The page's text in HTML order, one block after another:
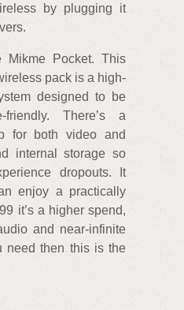
by plugging it
Pocket. This
pack is a high-
designed to be
friendly. There’s a
for both video and
internal storage so
dropouts. It
enjoy a practically
it’s a higher spend,
and near-infinite
need then this is the